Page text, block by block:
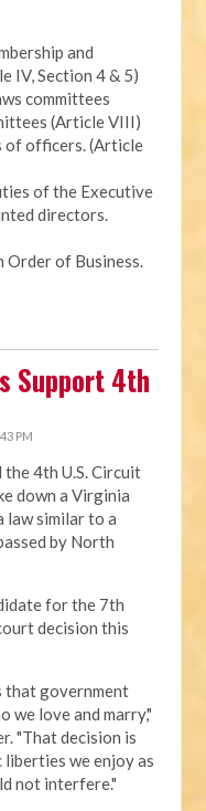
and
IV, Section 4 & 5)
committees
(Article VIII)
of officers. (Article
of the Executive
directors.
of Business.
Support 4th
PM
4th U.S. Circuit
down a Virginia
law similar to a
by North
for the 7th
decision this
that government
we love and marry,"
"That decision is
liberties we enjoy as
not interfere."